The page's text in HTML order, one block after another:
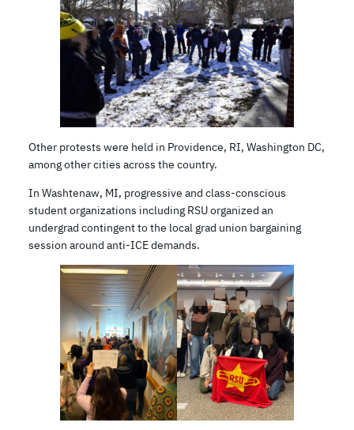
Other protests were held in Providence, RI, Washington DC,
among other cities across the country.
In Washtenaw, MI, progressive and class-conscious
student organizations including RSU organized an
undergrad contingent to the local grad union bargaining
session around anti-ICE demands.